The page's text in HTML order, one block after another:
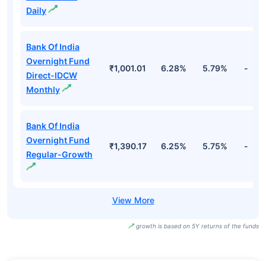
Daily
Bank Of India
Overnight Fund
Direct-IDCW
Monthly
₹1,001.01 6.28% 5.79% -
Bank Of India
Overnight Fund
Regular-Growth
₹1,390.17 6.25% 5.75% -
growth is based on 5Y returns of the funds